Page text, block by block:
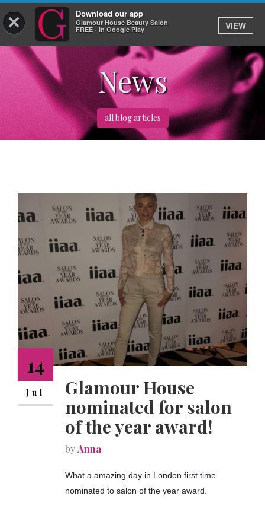
× Download our app
Glamour House Beauty Salon
FREE - In Google Play
VIEW
Log In
HOME
SERVICES
BOOK
OUR APP
ABOUT
NEWS
CONTACT
News
all blog articles
14
Jul
Glamour House
nominated for salon
of the year award!
byAnna
What a amazing day in London first time
nominated to salon of the year award.